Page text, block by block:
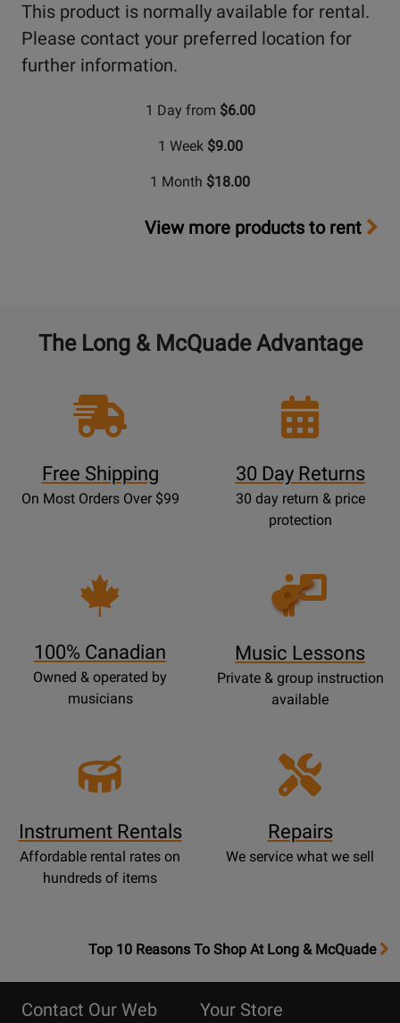
This product is normally available for rental.
Please contact your preferred location for
further information.
1 Day from $6.00
1 Week $9.00
1 Month $18.00
View more products to rent
The Long & McQuade Advantage
Free Shipping
On Most Orders Over $99
30 Day Returns
30 day return & price
protection
100% Canadian
Owned & operated by
musicians
Opens
Lessons
Music Lessons
Private & group instruction
available
Instrument Rentals
Affordable rental rates on
hundreds of items
Repairs
We service what we sell
OpensTop
Page
Top 10 Reasons To Shop At Long & McQuade
Contact Our Web
Your Store